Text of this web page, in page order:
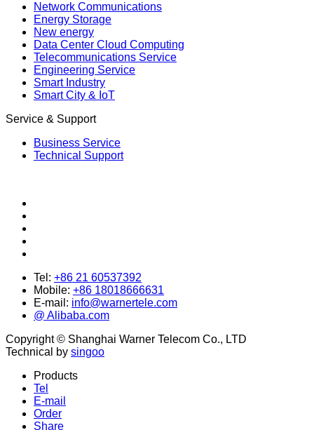
Network Communications
Energy Storage
New energy
Data Center Cloud Computing
Telecommunications Service
Engineering Service
Smart Industry
Smart City & IoT
Service & Support
Business Service
Technical Support
Tel: +86 21 60537392
Mobile: +86 18018666631
E-mail: info@warnertele.com
@ Alibaba.com
Copyright © Shanghai Warner Telecom Co., LTD
Technical by singoo
Products
Tel
E-mail
Order
Share